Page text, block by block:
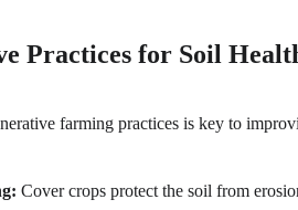
Practices for Soil
farming practices is key to
Cover crops protect the soil from